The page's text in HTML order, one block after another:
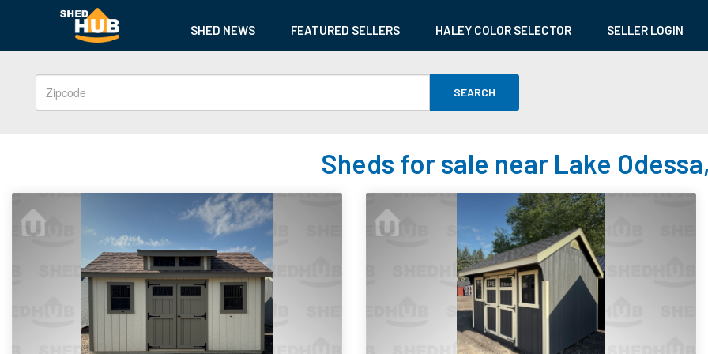
SHED NEWS FEATURED SELLERS HALEY COLOR SELECTOR SELLER LOGIN
SEARCH
Sheds for sale near Lake